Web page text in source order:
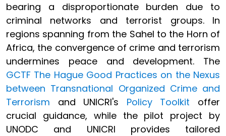
bearing a disproportionate burden due to
criminal networks and terrorist groups. In
regions spanning from the Sahel to the Horn of
Africa, the convergence of crime and terrorism
undermines peace and development. The
GCTF The Hague Good Practices on the Nexus
between Transnational Organized Crime and
Terrorism and UNICRI's Policy Toolkit offer
crucial guidance, while the pilot project by
UNODC and UNICRI provides tailored